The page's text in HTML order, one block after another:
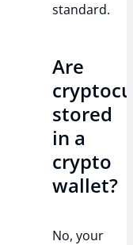
standard.
Are
stored
in a
crypto
wallet?
No, your